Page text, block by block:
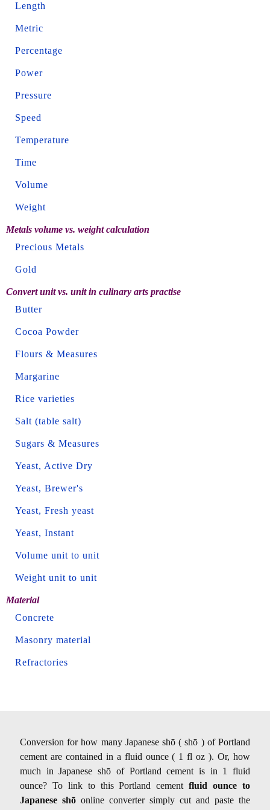
Length
Metric
Percentage
Power
Pressure
Speed
Temperature
Time
Volume
Weight
Metals volume vs. weight calculation
Precious Metals
Gold
Convert unit vs. unit in culinary arts practise
Butter
Cocoa Powder
Flours & Measures
Margarine
Rice varieties
Salt (table salt)
Sugars & Measures
Yeast, Active Dry
Yeast, Brewer's
Yeast, Fresh yeast
Yeast, Instant
Volume unit to unit
Weight unit to unit
Material
Concrete
Masonry material
Refractories
Conversion for how many Japanese shō ( shō ) of Portland
cement are contained in a fluid ounce ( 1 fl oz ). Or, how
much in Japanese shō of Portland cement is in 1 fluid
ounce? To link to this Portland cementfluid ounce to
Japanese shō online converter simply cut and paste the